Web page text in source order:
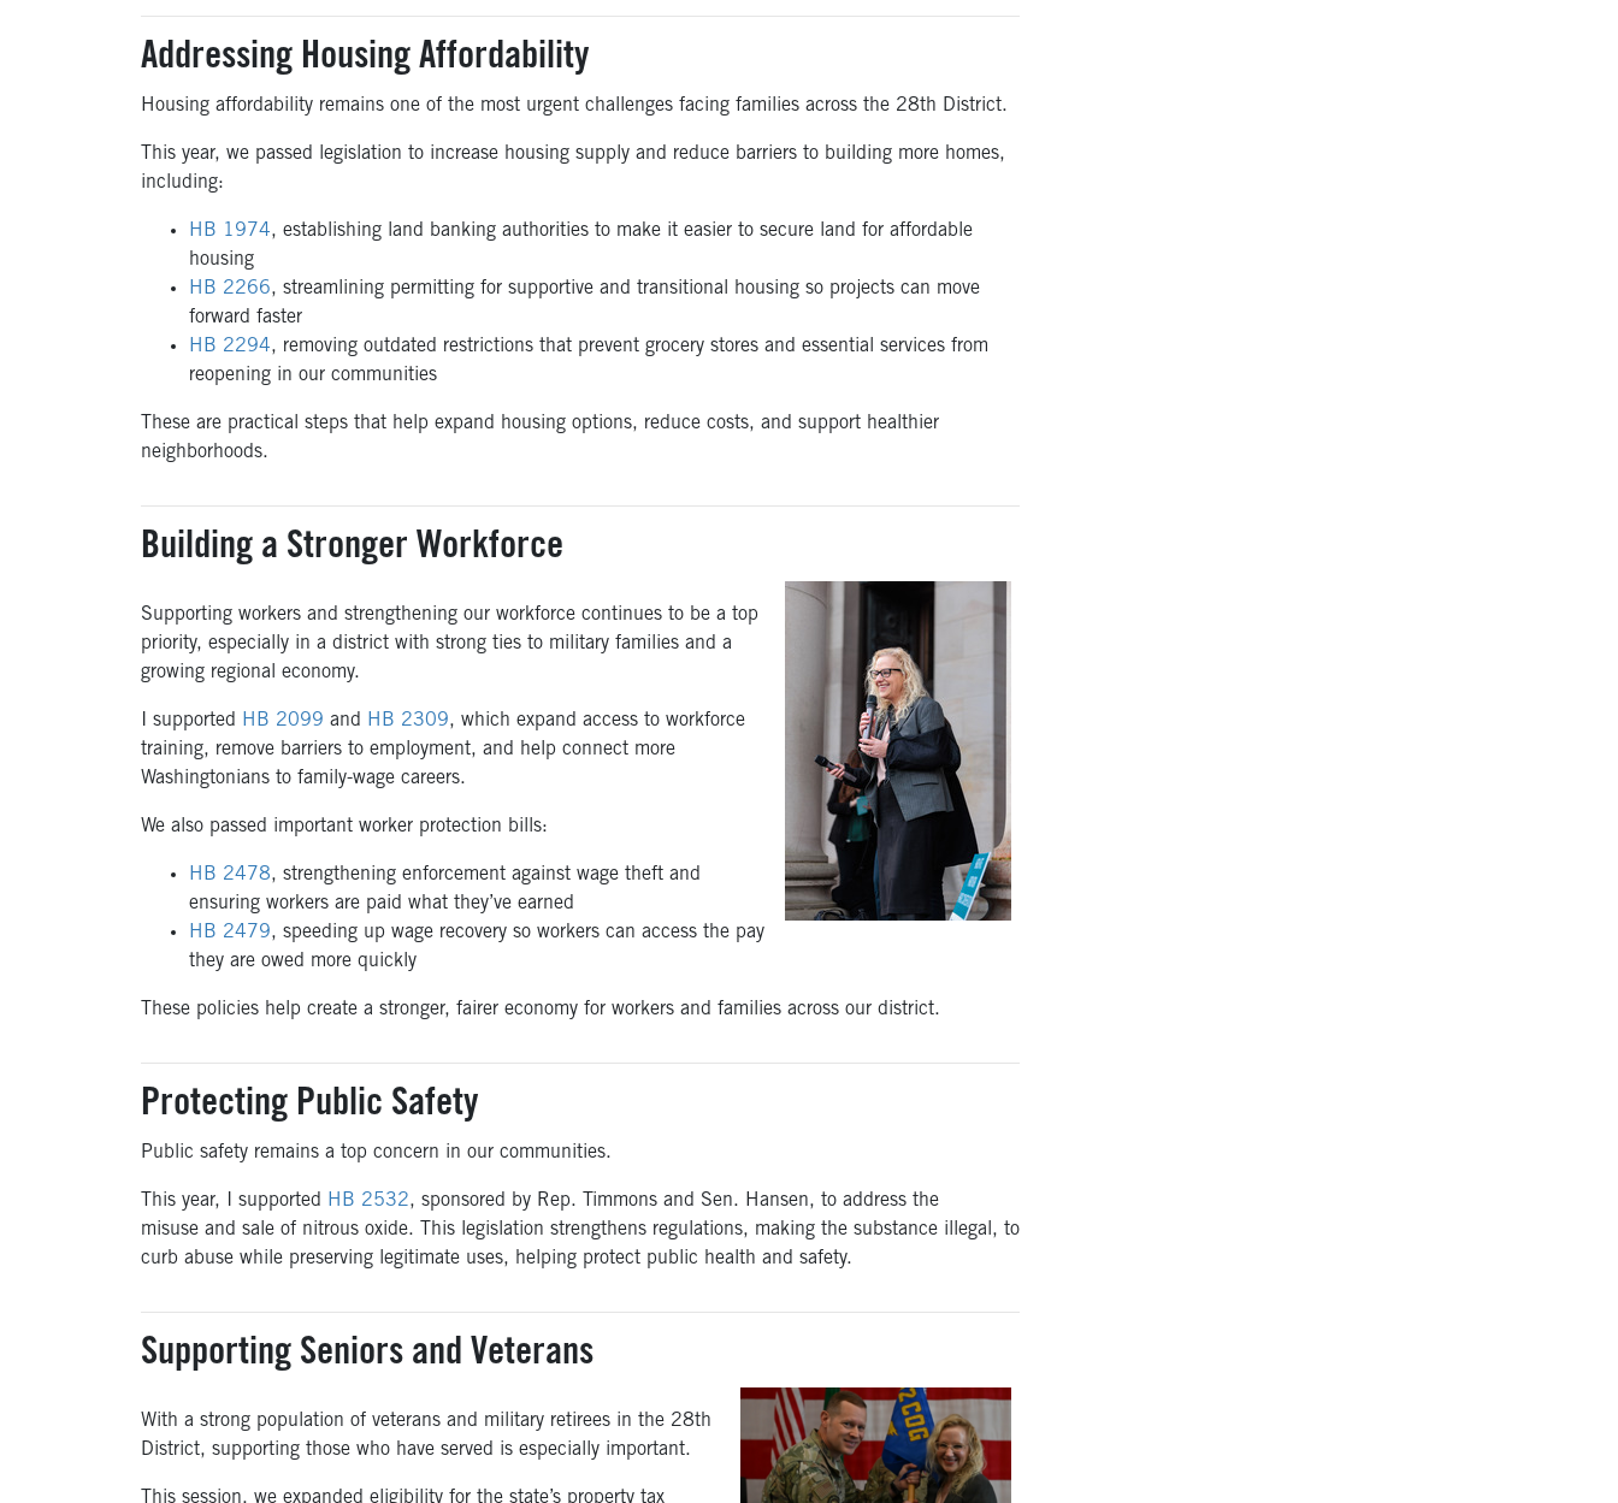
Addressing Housing Affordability
Housing affordability remains one of the most urgent challenges facing families across the 28th District.
This year, we passed legislation to increase housing supply and reduce barriers to building more homes,
including:
HB 1974, establishing land banking authorities to make it easier to secure land for affordable
housing
HB 2266, streamlining permitting for supportive and transitional housing so projects can move
forward faster
HB 2294, removing outdated restrictions that prevent grocery stores and essential services from
reopening in our communities
These are practical steps that help expand housing options, reduce costs, and support healthier
neighborhoods.
Building a Stronger Workforce
Supporting workers and strengthening our workforce continues to be a top
priority, especially in a district with strong ties to military families and a
growing regional economy.
I supported HB 2099 and HB 2309, which expand access to workforce
training, remove barriers to employment, and help connect more
Washingtonians to family-wage careers.
We also passed important worker protection bills:
HB 2478, strengthening enforcement against wage theft and
ensuring workers are paid what they’ve earned
HB 2479, speeding up wage recovery so workers can access the pay
they are owed more quickly
These policies help create a stronger, fairer economy for workers and families across our district.
Protecting Public Safety
Public safety remains a top concern in our communities.
This year, I supported HB 2532, sponsored by Rep. Timmons and Sen. Hansen, to address the
misuse and sale of nitrous oxide. This legislation strengthens regulations, making the substance illegal, to
curb abuse while preserving legitimate uses, helping protect public health and safety.
Supporting Seniors and Veterans
With a strong population of veterans and military retirees in the 28th
District, supporting those who have served is especially important.
This session, we expanded eligibility for the state’s property tax